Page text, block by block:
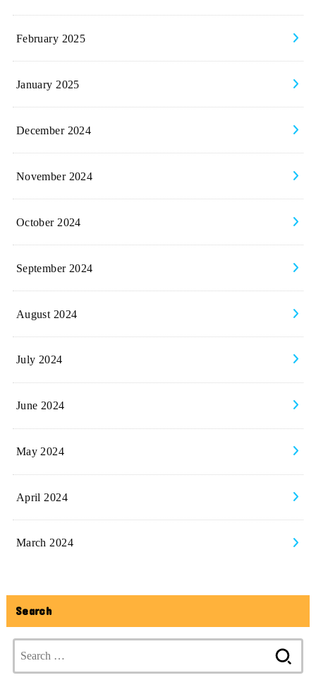
February 2025
January 2025
December 2024
November 2024
October 2024
September 2024
August 2024
July 2024
June 2024
May 2024
April 2024
March 2024
Search
for: